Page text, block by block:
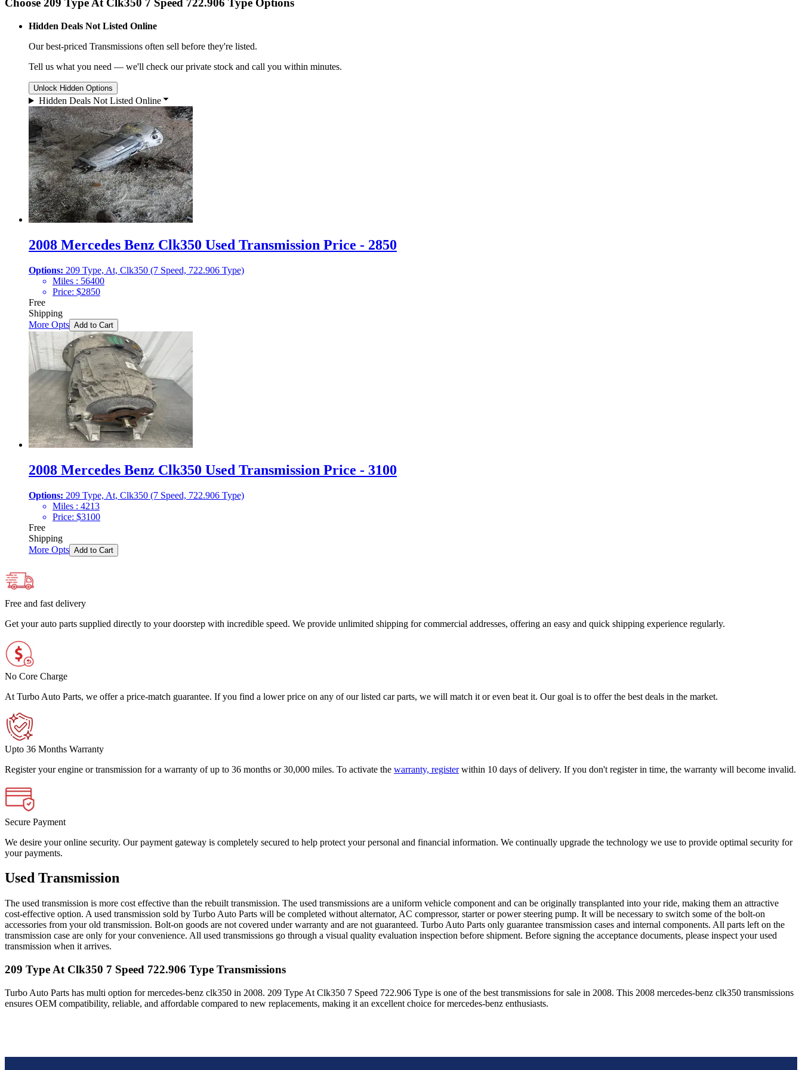
Choose 209 Type At Clk350 7 Speed 722.906 Type Options
Hidden Deals Not Listed Online
Our best-priced Transmissions often sell before they're listed.
Tell us what you need — we'll check our private stock and call you within minutes.
Unlock Hidden Options
Hidden Deals Not Listed Online
2008 Mercedes Benz Clk350 Used Transmission Price - 2850
Options: 209 Type, At, Clk350 (7 Speed, 722.906 Type)
Miles : 56400
Price: $2850
Free
Shipping
More Opts Add to Cart
2008 Mercedes Benz Clk350 Used Transmission Price - 3100
Options: 209 Type, At, Clk350 (7 Speed, 722.906 Type)
Miles : 4213
Price: $3100
Free
Shipping
More Opts Add to Cart
Free and fast delivery
Get your auto parts supplied directly to your doorstep with incredible speed. We provide unlimited shipping for commercial addresses, offering an easy and quick shipping experience regularly.
No Core Charge
At Turbo Auto Parts, we offer a price-match guarantee. If you find a lower price on any of our listed car parts, we will match it or even beat it. Our goal is to offer the best deals in the market.
Upto 36 Months Warranty
Register your engine or transmission for a warranty of up to 36 months or 30,000 miles. To activate the warranty, register within 10 days of delivery. If you don't register in time, the warranty will become invalid.
Secure Payment
We desire your online security. Our payment gateway is completely secured to help protect your personal and financial information. We continually upgrade the technology we use to provide optimal security for
your payments.
Used Transmission
The used transmission is more cost effective than the rebuilt transmission. The used transmissions are a uniform vehicle component and can be originally transplanted into your ride, making them an attractive
cost-effective option. A used transmission sold by Turbo Auto Parts will be completed without alternator, AC compressor, starter or power steering pump. It will be necessary to switch some of the bolt-on
accessories from your old transmission. Bolt-on goods are not covered under warranty and are not guaranteed. Turbo Auto Parts only guarantee transmission cases and internal components. All parts left on the
transmission case are only for your convenience. All used transmissions go through a visual quality evaluation inspection before shipment. Before signing the acceptance documents, please inspect your used
transmission when it arrives.
209 Type At Clk350 7 Speed 722.906 Type Transmissions
Turbo Auto Parts has multi option formercedes-benz clk350 in 2008. 209 Type At Clk350 7 Speed 722.906 Type is one of the best transmissions for sale in 2008. This 2008 mercedes-benz clk350 transmissions
ensures OEM compatibility, reliable, and affordable compared to new replacements, making it an excellent choice formercedes-benz enthusiasts.